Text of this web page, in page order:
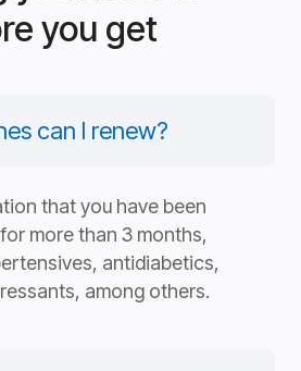
you get
can I renew?
that you have been
more than 3 months,
antidiabetics,
among others.